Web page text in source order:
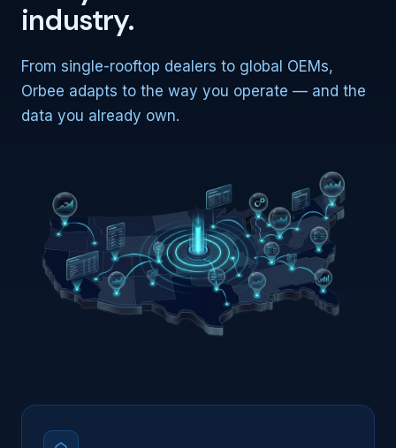
industry.
From single-rooftop dealers to global OEMs,
Orbee adapts to the way you operate — and the
data you already own.